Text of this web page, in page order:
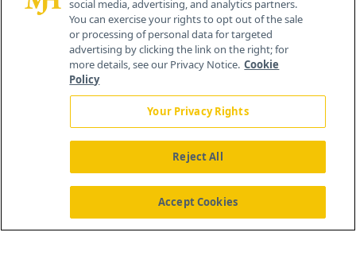
About Us News Contact Us
social media, advertising, and analytics partners.
You can exercise your rights to opt out of the sale
or processing of personal data for targeted
advertising by clicking the link on the right; for
more details, see our Privacy Notice. Cookie
Policy
Your Privacy Rights
Reject All
Accept Cookies